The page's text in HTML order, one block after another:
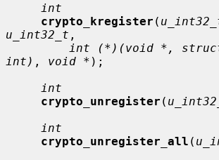
int
crypto_kregister (
u_int32_t ,
int (*)(void *,
int) , void * );
int
crypto_unregister (
int
crypto_unregister_all (